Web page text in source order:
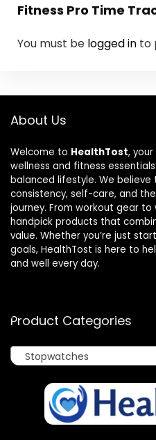
Fitness Pro Time
You must be logged in to
About Us
Welcome to HealthTost,
wellness and fitness
balanced lifestyle. We
consistency, self-care, and
journey. From workout gear to
handpick products that
value. Whether you’re just
goals, HealthTost is here to
and well every day.
Product Categories
Stopwatches